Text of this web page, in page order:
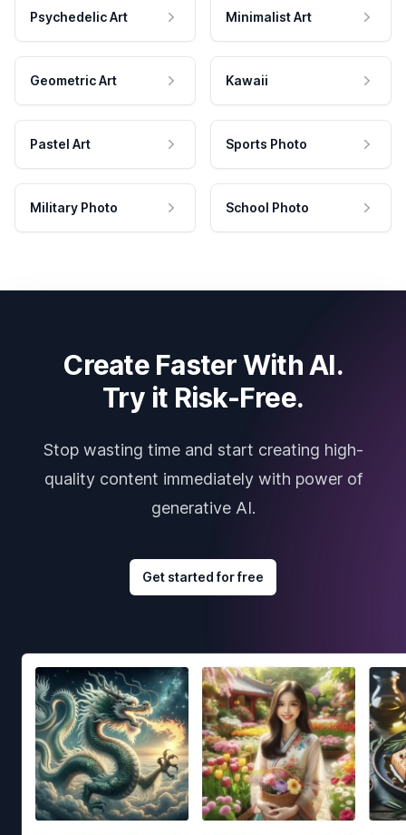
Psychedelic Art Minimalist Art
Geometric Art Kawaii
Pastel Art Sports Photo
Military Photo School Photo
Create Faster With AI.
Try it Risk-Free.
Stop wasting time and start creating high-
quality content immediately with power of
generative AI.
Get started for free